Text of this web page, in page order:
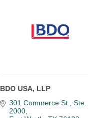
BDO USA, LLP
301 Commerce St., Ste.
2000